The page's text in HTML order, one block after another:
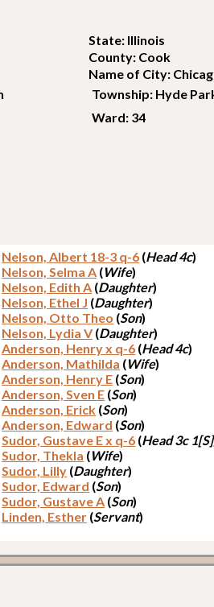
State: Illinois
County: Cook
Name of City:
Township: Hyde
Ward: 34
Nelson, Albert 18-3 q-6 (Head 4c)
Nelson, Selma A (Wife)
Nelson, Edith A (Daughter)
Nelson, Ethel J (Daughter)
Nelson, Otto Theo (Son)
Nelson, Lydia V (Daughter)
Anderson, Henry x q-6 (Head 4c)
Anderson, Mathilda (Wife)
Anderson, Henry E (Son)
Anderson, Sven E (Son)
Anderson, Erick (Son)
Anderson, Edward (Son)
Sudor, Gustave E x q-6 (Head 3c 1[S]
Sudor, Thekla (Wife)
Sudor, Lilly (Daughter)
Sudor, Edward (Son)
Sudor, Gustave A (Son)
Linden, Esther (Servant)